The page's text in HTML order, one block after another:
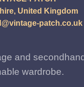
United Kingdom
patch.co.uk
and
wardrobe.